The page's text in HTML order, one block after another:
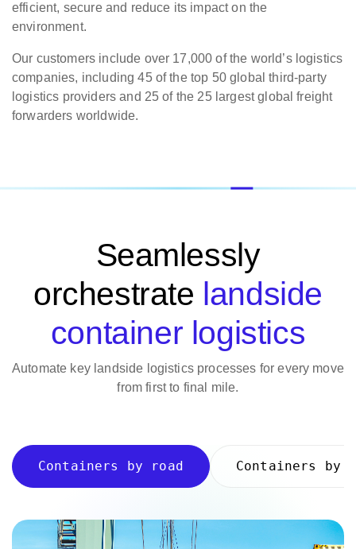
efficient, secure and reduce its impact on the
environment.
Our customers include over 17,000 of the world’s logistics
companies, including 45 of the top 50 global third-party
logistics providers and 25 of the 25 largest global freight
forwarders worldwide.
Seamlessly
orchestrate landside
container logistics
Automate key landside logistics processes for every move
from first to final mile.
Containers by road Containers by